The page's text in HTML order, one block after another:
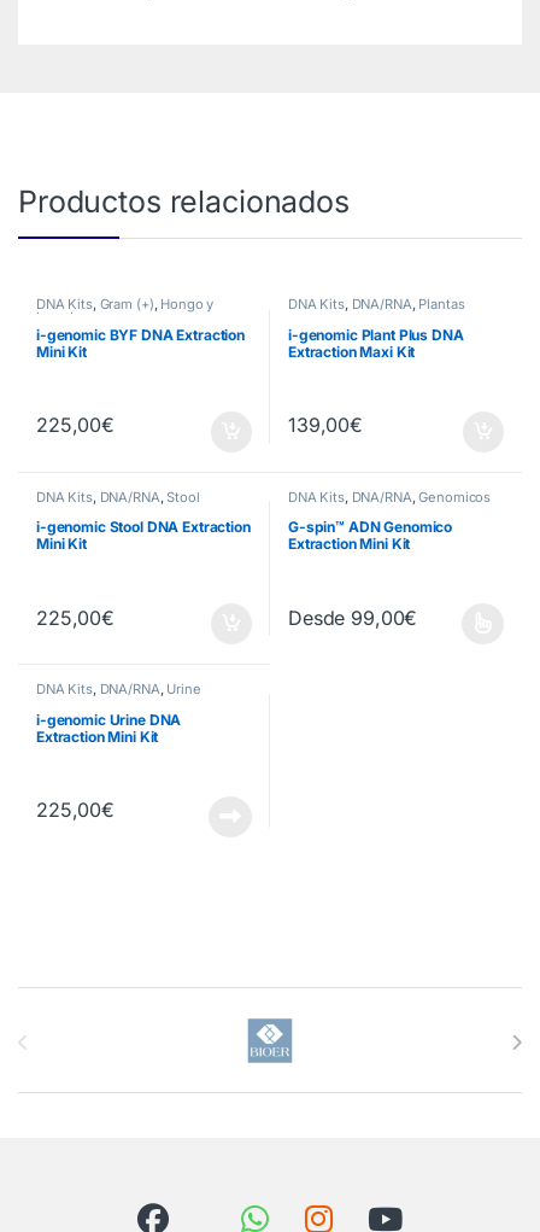
Productos relacionados
DNA Kits, Gram (+), Hongo y
Levadura
i-genomic BYF DNA Extraction
Mini Kit
225,00€
DNA Kits, DNA/RNA, Plantas
i-genomic Plant Plus DNA
Extraction Maxi Kit
139,00€
DNA Kits, DNA/RNA,Stool
i-genomic Stool DNA Extraction
Mini Kit
225,00€
DNA Kits, DNA/RNA,Genomicos
G-spin™ ADN Genomico
Extraction Mini Kit
Desde 99,00€
DNA Kits, DNA/RNA, Urine
i-genomic Urine DNA
Extraction Mini Kit
225,00€